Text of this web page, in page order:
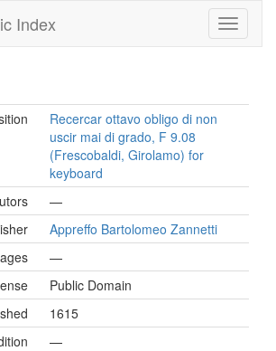
Index
Recercar ottavo obligo di non
uscir mai di grado, F 9.08
(Frescobaldi, Girolamo) for
keyboard
—
Appreffo Bartolomeo Zannetti
—
Public Domain
1615
—